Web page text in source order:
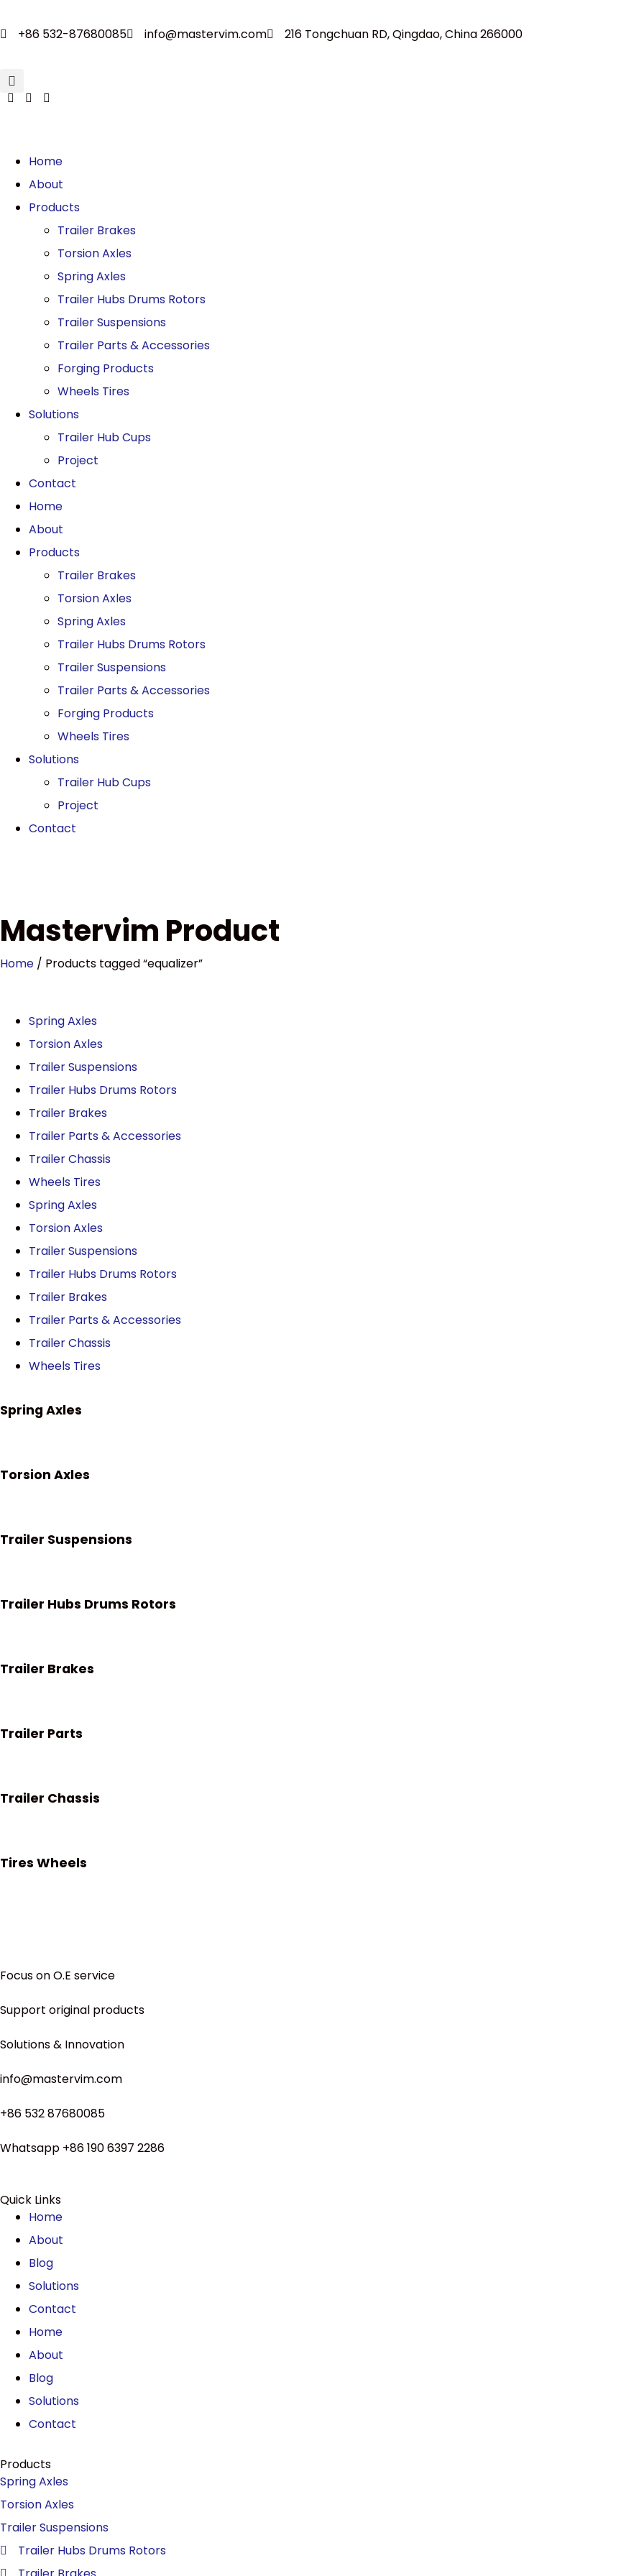
+86 532-87680085 info@mastervim.com 216 Tongchuan RD, Qingdao, China 266000
Home
About
Products
Trailer Brakes
Torsion Axles
Spring Axles
Trailer Hubs Drums Rotors
Trailer Suspensions
Trailer Parts & Accessories
Forging Products
Wheels Tires
Solutions
Trailer Hub Cups
Project
Contact
Home
About
Products
Trailer Brakes
Torsion Axles
Spring Axles
Trailer Hubs Drums Rotors
Trailer Suspensions
Trailer Parts & Accessories
Forging Products
Wheels Tires
Solutions
Trailer Hub Cups
Project
Contact
Mastervim Product
Home / Products tagged “equalizer”
Spring Axles
Torsion Axles
Trailer Suspensions
Trailer Hubs Drums Rotors
Trailer Brakes
Trailer Parts & Accessories
Trailer Chassis
Wheels Tires
Spring Axles
Torsion Axles
Trailer Suspensions
Trailer Hubs Drums Rotors
Trailer Brakes
Trailer Parts & Accessories
Trailer Chassis
Wheels Tires
Spring Axles
Torsion Axles
Trailer Suspensions
Trailer Hubs Drums Rotors
Trailer Brakes
Trailer Parts
Trailer Chassis
Tires Wheels
Focus on O.E service
Support original products
Solutions & Innovation
info@mastervim.com
+86 532 87680085
Whatsapp +86 190 6397 2286
Quick Links
Home
About
Blog
Solutions
Contact
Home
About
Blog
Solutions
Contact
Products
Spring Axles
Torsion Axles
Trailer Suspensions
Trailer Hubs Drums Rotors